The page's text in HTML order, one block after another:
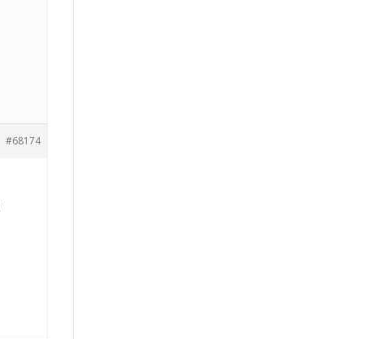
#68174